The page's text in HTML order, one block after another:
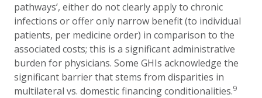
pathways’, either do not clearly apply to chronic
infections or offer only narrow benefit (to individual
patients, per medicine order) in comparison to the
associated costs; this is a significant administrative
burden for physicians. Some GHIs acknowledge the
significant barrier that stems from disparities in
multilateral vs. domestic financing conditionalities.9